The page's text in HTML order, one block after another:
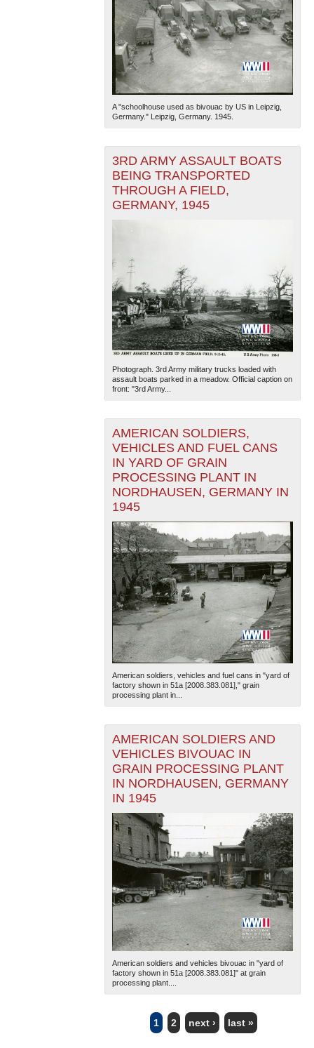
A "schoolhouse used as bivouac by US in Leipzig,
Germany." Leipzig, Germany. 1945.
3RD ARMY ASSAULT BOATS
BEING TRANSPORTED
THROUGH A FIELD,
GERMANY, 1945
Photograph. 3rd Army military trucks loaded with
assault boats parked in a meadow. Official caption on
front: "3rd Army...
AMERICAN SOLDIERS,
VEHICLES AND FUEL CANS
IN YARD OF GRAIN
PROCESSING PLANT IN
NORDHAUSEN, GERMANY IN
1945
American soldiers, vehicles and fuel cans in "yard of
factory shown in 51a [2008.383.081]," grain
processing plant in...
AMERICAN SOLDIERS AND
VEHICLES BIVOUAC IN
GRAIN PROCESSING PLANT
IN NORDHAUSEN, GERMANY
IN 1945
American soldiers and vehicles bivouac in "yard of
factory shown in 51a [2008.383.081]" at grain
processing plant....
PAGES
1 2 next › last »